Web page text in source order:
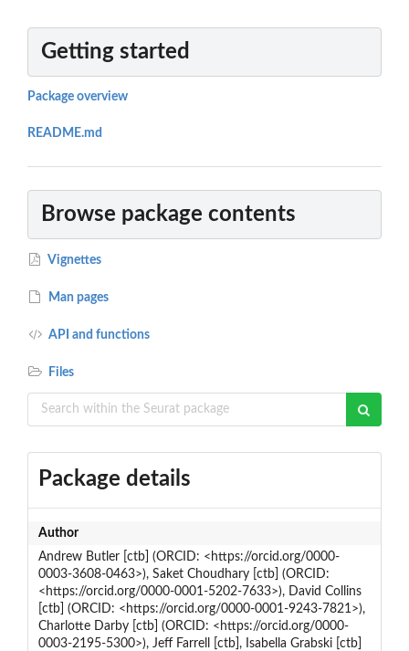
Getting started
Package overview
README.md
Browse package contents
Vignettes
Man pages
API and functions
Files
Package details
Author
Andrew Butler [ctb] (ORCID: <https://orcid.org/0000-
0003-3608-0463>), Saket Choudhary [ctb] (ORCID:
<https://orcid.org/0000-0001-5202-7633>), David Collins
[ctb] (ORCID: <https://orcid.org/0000-0001-9243-7821>),
Charlotte Darby [ctb] (ORCID: <https://orcid.org/0000-
0003-2195-5300>), Jeff Farrell [ctb], Isabella Grabski [ctb]